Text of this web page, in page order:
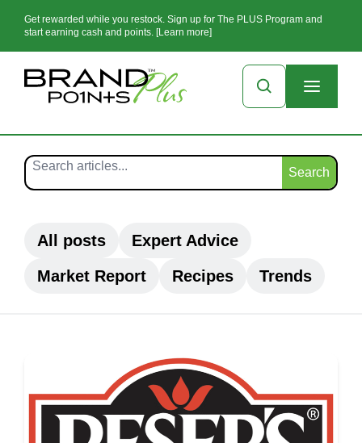
Get rewarded while you restock. Sign up for The PLUS Program and
start earning cash and points. [Learn more]
Search
All posts
Expert Advice
Market Report
Recipes Trends